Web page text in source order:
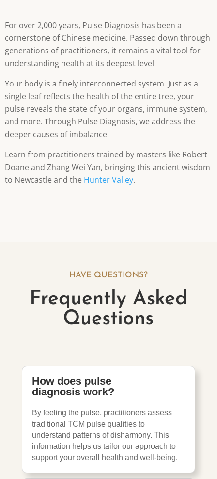
For over 2,000 years, Pulse Diagnosis has been a
cornerstone of Chinese medicine. Passed down through
generations of practitioners, it remains a vital tool for
understanding health at its deepest level.
Your body is a finely interconnected system. Just as a
single leaf reflects the health of the entire tree, your
pulse reveals the state of your organs, immune system,
and more. Through Pulse Diagnosis, we address the
deeper causes of imbalance.
Learn from practitioners trained by masters like Robert
Doane and Zhang Wei Yan, bringing this ancient wisdom
to Newcastle and the Hunter Valley.
HAVE QUESTIONS?
Frequently Asked
Questions
How does pulse
diagnosis work?
By feeling the pulse, practitioners assess
traditional TCM pulse qualities to
understand patterns of disharmony. This
information helps us tailor our approach to
support your overall health and well-being.